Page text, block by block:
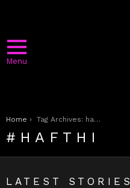
Menu
You are here:
Home Tag Archives: hafthi
HAFTHI
LATEST STORIES